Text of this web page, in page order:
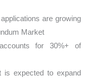
are growing
Market
for 30%+ of
is expected to expand